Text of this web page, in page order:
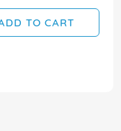
TO CART